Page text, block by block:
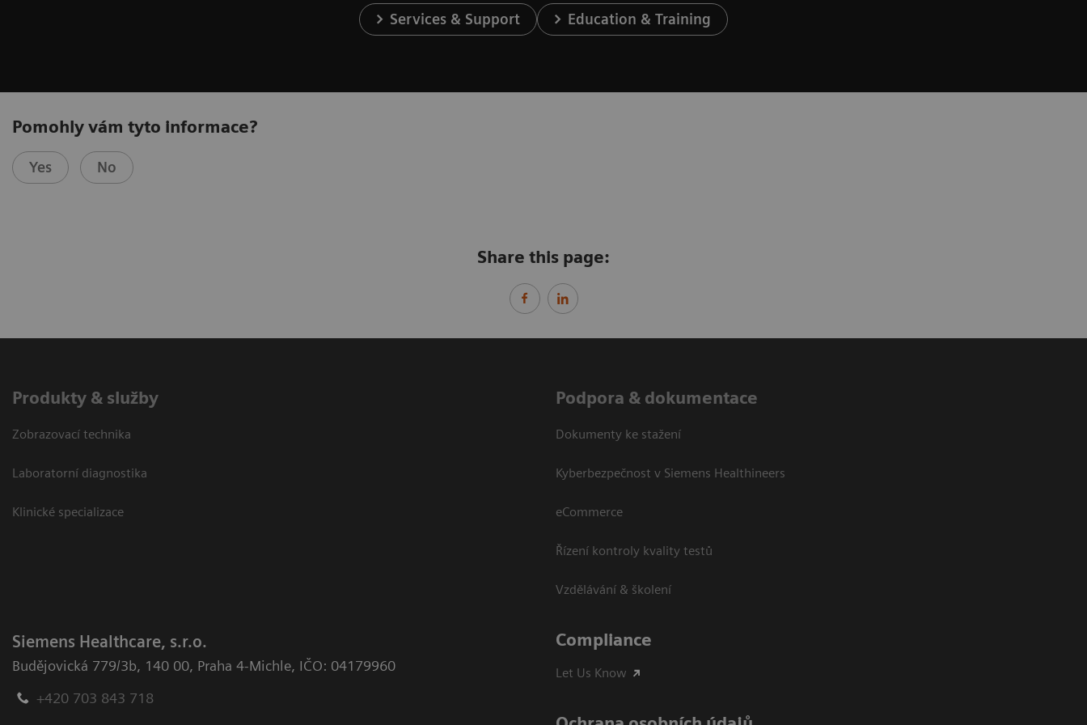
Services & Support Education & Training
Pomohly vám tyto informace?
Yes No
Share this page:
Produkty & služby
Zobrazovací technika
Laboratorní diagnostika
Klinické specializace
Podpora & dokumentace
Dokumenty ke stažení
Kyberbezpečnost v Siemens Healthineers
eCommerce
Řízení kontroly kvality testů
Vzdělávání & školení
Siemens Healthcare, s.r.o.
Budějovická 779/3b, 140 00, Praha 4-Michle, IČO: 04179960
+420 703 843 718
Compliance
Let Us Know